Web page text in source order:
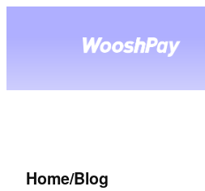
Home/Blog